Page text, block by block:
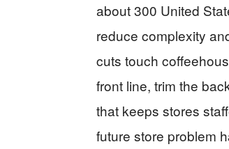
about 300 United
reduce complexity
cuts touch
front line, trim the
that keeps stores
future store problem